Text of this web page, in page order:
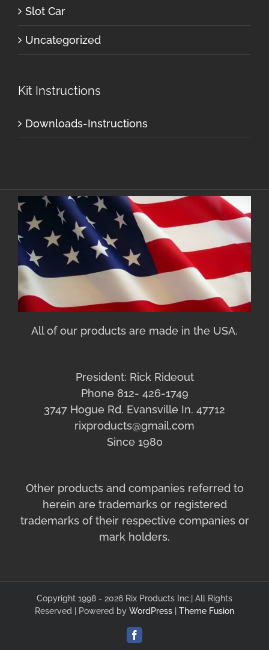
Slot Car
Uncategorized
Kit Instructions
Downloads-Instructions
All of our products are made in the USA.
President: Rick Rideout
Phone 812- 426-1749
3747 Hogue Rd. Evansville In. 47712
rixproducts@gmail.com
Since 1980
Other products and companies referred to
herein are trademarks or registered
trademarks of their respective companies or
mark holders.
Copyright 1998 - 2026 Rix Products Inc.| All Rights
Reserved | Powered by WordPress Theme Fusion
Facebook